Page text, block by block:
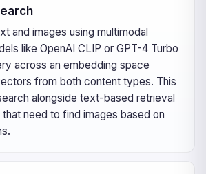
and images using multimodal
like OpenAI CLIP or GPT-4 Turbo
across an embedding space
from both content types. This
alongside text-based retrieval
need to find images based on